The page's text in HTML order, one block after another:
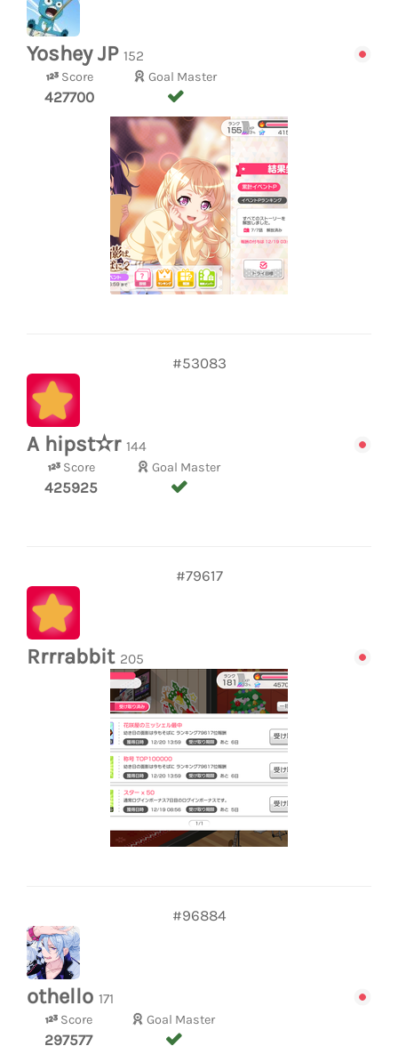
Yoshey JP 152
Score
427700
Goal Master
#53083
A hipst✫r 144
Score
425925
Goal Master
#79617
Rrrrabbit 205
#96884
othello 171
Score
297577
Goal Master